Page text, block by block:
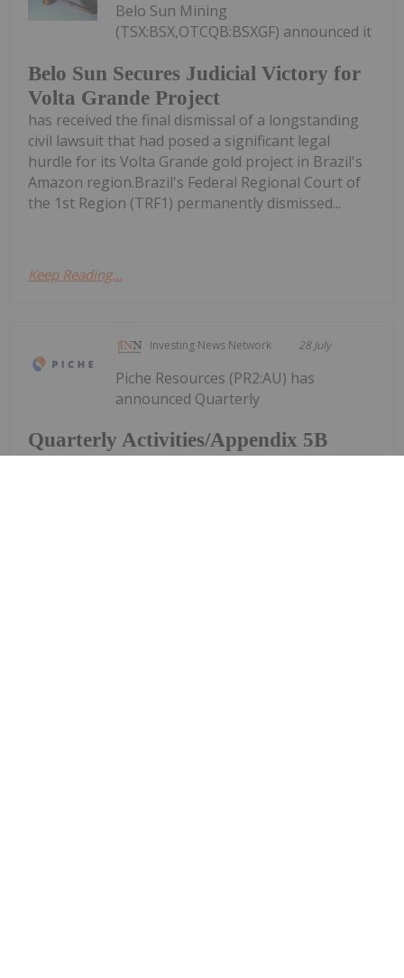
Belo Sun Secures Judicial Victory for
Volta Grande Project
Belo Sun Mining
(TSX:BSX,OTCQB:BSXGF) announced it
has received the final dismissal of a longstanding
civil lawsuit that had posed a significant legal
hurdle for its Volta Grande gold project in Brazil's
Amazon region.Brazil's Federal Regional Court of
the 1st Region (TRF1) permanently dismissed...
Keep Reading...
Investing News Network 28 July
Quarterly Activities/Appendix 5B
Piche Resources (PR2:AU) has
announced Quarterly